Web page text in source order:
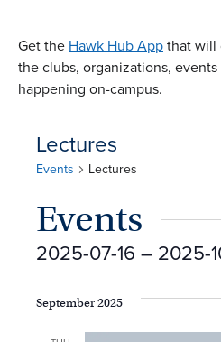
Get the Hawk Hub Appthat will
the clubs, organizations,
happening on-campus.
Lectures
Events Lectures
Events
2025-07-16 – 2025-
date.
September 2025